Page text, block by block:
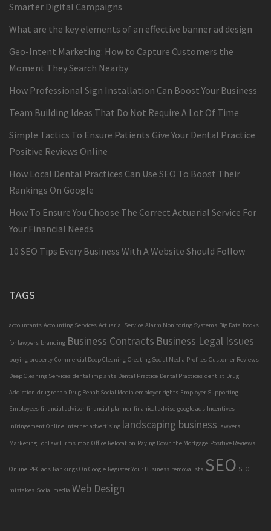
Smarter Digital Campaigns
What are the key elements of an effective banner ad design
Geo-Intent Marketing: How to Capture Customers the
Moment They Search Nearby
How Professional Sign Installation Can Boost Your Business
Team Building Ideas That Do Not Require A Lot Of Time
Simple Tactics To Ensure Patients Give Your Dental Practice
Positive Reviews Online
How Local Dental Practices Can Use SEO To Boost Their
Rankings On Google
How To Ensure You Choose The Correct Actuarial Service For
Your Financial Needs
10 SEO Tips Every Business With A Website Should Follow
TAGS
accountants Accounting Services Actuarial Service Alarm Monitoring Systems Big Data books
for lawyers branding Business Contracts Business Legal Issues
buying property Commercial Deep Cleaning Creating Social Media Profiles Customer Reviews
Deep Cleaning Services dental implants Dental Practice Dental Practices dentist Drug
Addiction drug rehab Drug Rehab Social Media employer rights Employer Supporting
Employees financial advisor financial planner finanical advise google ads Incentives
Infringement Online internet advertising landscaping business lawyers
Marketing For Law Firms moz Office Relocation Paying Down the Mortgage Positive Reviews
Online PPC ads Rankings On Google Register Your Business removalists SEO SEO
mistakes Social media Web Design